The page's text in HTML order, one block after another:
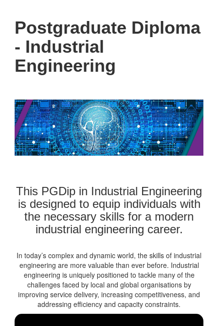
Postgraduate Diploma
- Industrial
Engineering
This PGDip in Industrial Engineering
is designed to equip individuals with
the necessary skills for a modern
industrial engineering career.
In today’s complex and dynamic world, the skills of industrial
engineering are more valuable than ever before. Industrial
engineering is uniquely positioned to tackle many of the
challenges faced by local and global organisations by
improving service delivery, increasing competitiveness, and
addressing efficiency and capacity constraints.